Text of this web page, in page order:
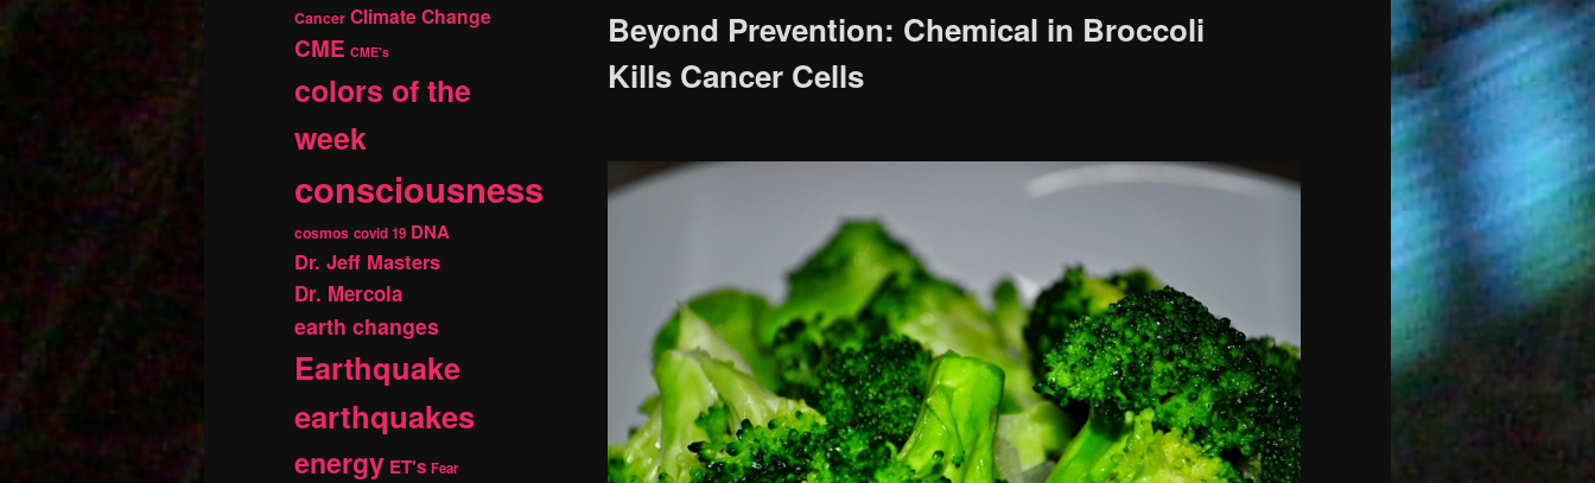
Beyond Prevention: Chemical in Broccoli
Kills Cancer Cells
Cancer Climate Change
CME CME's
colors of the
week
consciousness
cosmos covid 19 DNA
Dr. Jeff Masters
Dr. Mercola
earth changes
Earthquake
earthquakes
energy ET's Fear